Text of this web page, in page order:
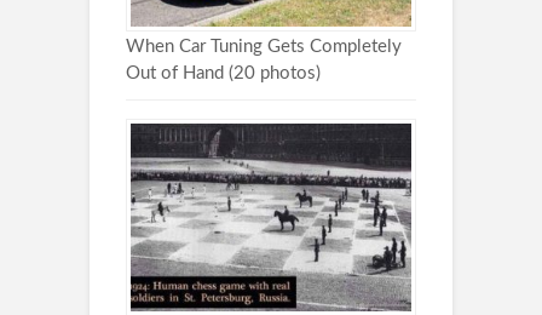
When Car Tuning Gets Completely
Out of Hand (20 photos)